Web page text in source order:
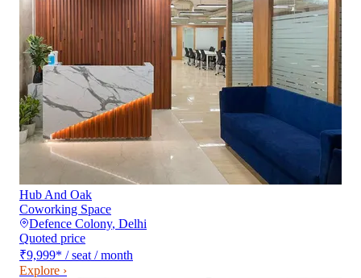
Hub And Oak
Coworking Space
Defence Colony, Delhi
Quoted price
₹9,999* / seat / month
Explore ›